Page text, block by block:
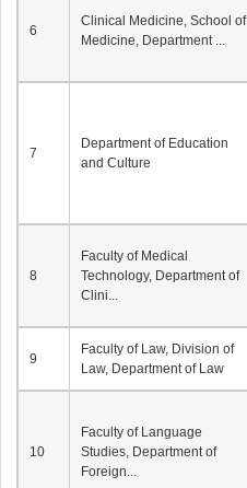
6
Clinical Medicine, School of
Medicine, Department ...
7
Department of Education
and Culture
8
Faculty of Medical
Technology, Department of
Clini...
9
Faculty of Law, Division of
Law, Department of Law
10
Faculty of Language
Studies, Department of
Foreign...